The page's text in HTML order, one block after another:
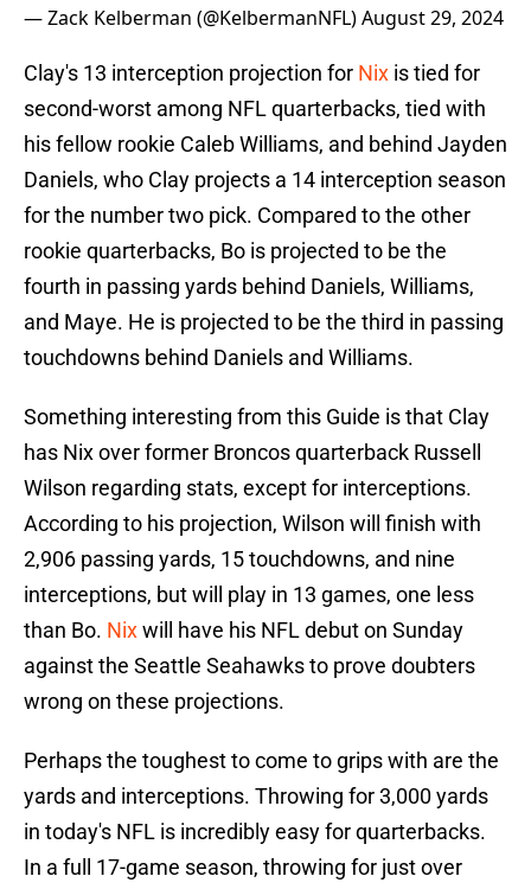
— Zack Kelberman (@KelbermanNFL)August 29, 2024
Clay's 13 interception projection for Nix is tied for
second-worst among NFL quarterbacks, tied with
his fellow rookie Caleb Williams, and behind Jayden
Daniels, who Clay projects a 14 interception season
for the number two pick. Compared to the other
rookie quarterbacks, Bo is projected to be the
fourth in passing yards behind Daniels, Williams,
and Maye. He is projected to be the third in passing
touchdowns behind Daniels and Williams.
Something interesting from this Guide is that Clay
has Nix over former Broncos quarterback Russell
Wilson regarding stats, except for interceptions.
According to his projection, Wilson will finish with
2,906 passing yards, 15 touchdowns, and nine
interceptions, but will play in 13 games, one less
than Bo. Nixwill have his NFL debut on Sunday
against the Seattle Seahawks to prove doubters
wrong on these projections.
Perhaps the toughest to come to grips with are the
yards and interceptions. Throwing for 3,000 yards
in today's NFL is incredibly easy for quarterbacks.
In a full 17-game season, throwing for just over